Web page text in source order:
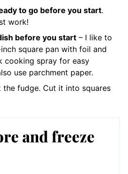
to go before you start.
work!
before you start – I like to
square pan with foil and
cooking spray for easy
use parchment paper.
the fudge. Cut it into squares
and freeze